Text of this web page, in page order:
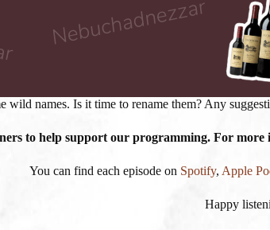
names. Is it time to rename them? Any
to help support our programming. For more
You can find each episode on Spotify, Apple
Happy